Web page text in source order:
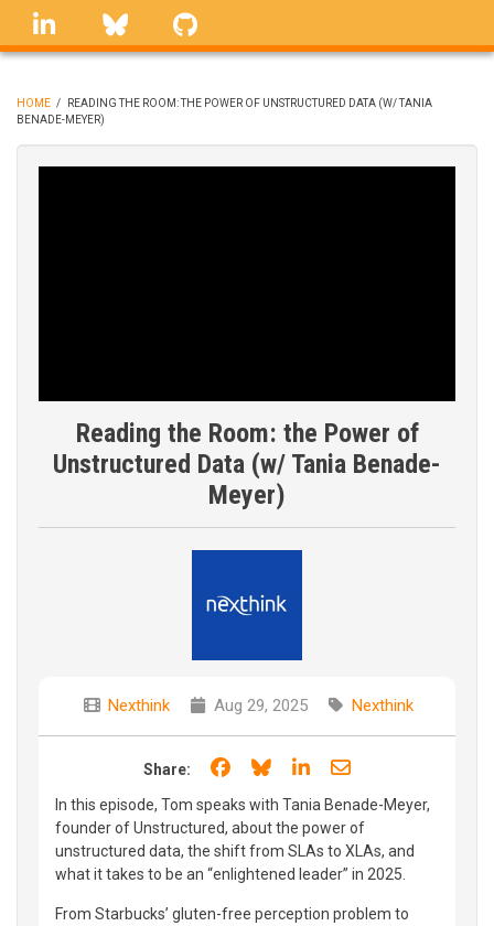
Skip
linkedin Bluesky
BREADCRUMB
HOME /
READING THE ROOM: THE POWER OF UNSTRUCTURED DATA (W/ TANIA
BENADE-MEYER)
Reading the Room: the Power of
Unstructured Data (w/ Tania Benade-
Meyer)
Nexthink Aug 29, 2025 Nexthink
Share: Share on Facebook
Share on Bluesky
Share on LinkedIn
Share through
In this episode, Tom speaks with Tania Benade-Meyer,
founder of Unstructured, about the power of
unstructured data, the shift from SLAs to XLAs, and
what it takes to be an “enlightened leader” in 2025.
From Starbucks’ gluten-free perception problem to